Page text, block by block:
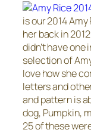
is our 2014
her back in
didn’t have
selection of
love how she
letters and
and pattern is
dog, Pumpkin,
25 of these